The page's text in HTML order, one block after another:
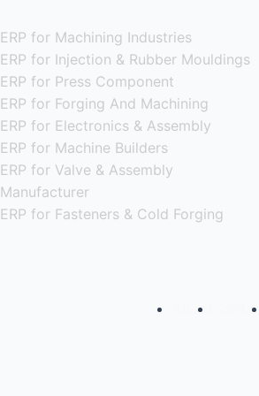
ERP for Machining Industries
ERP for Injection & Rubber Mouldings
ERP for Press Component
ERP for Forging And Machining
ERP for Electronics & Assembly
ERP for Machine Builders
ERP for Valve & Assembly
Manufacturer
ERP for Fasteners & Cold Forging
About Contact